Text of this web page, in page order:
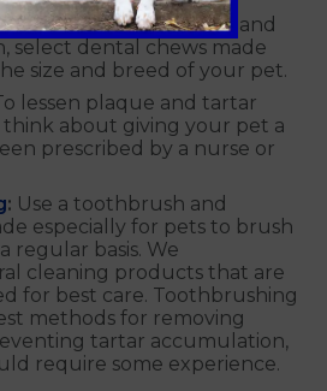
To help remove plaque and
select dental chews made
size and breed of your pet.
lessen plaque and tartar
about giving your pet a
prescribed by a nurse or
: Use a toothbrush and
especially for pets to brush
regular basis. We
cleaning products that are
for best care. Toothbrushing
methods for removing
tartar accumulation,
require some experience.